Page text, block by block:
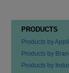
PRODUCTS
Products by
Products by
Products by